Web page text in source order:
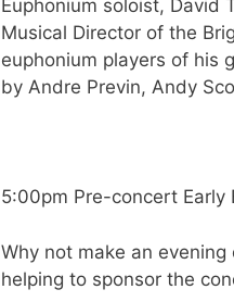
Euphonium soloist, David
Musical Director of the
euphonium players of his
by Andre Previn, Andy
5:00pm Pre-concert
Why not make an
helping to sponsor the